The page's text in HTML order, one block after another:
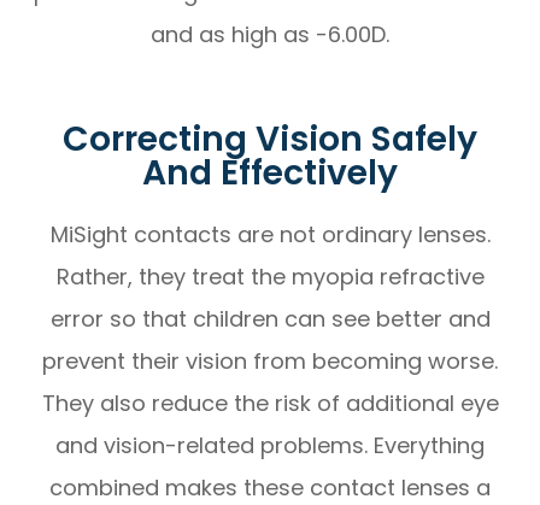
and as high as -6.00D.
Correcting Vision Safely
And Effectively
MiSight contacts are not ordinary lenses.
Rather, they treat the myopia refractive
error so that children can see better and
prevent their vision from becoming worse.
They also reduce the risk of additional eye
and vision-related problems. Everything
combined makes these contact lenses a